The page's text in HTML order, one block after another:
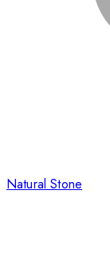
Natural Stone